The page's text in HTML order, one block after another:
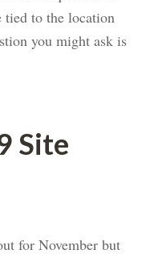
tied to the location
you might ask is
Site
for November but